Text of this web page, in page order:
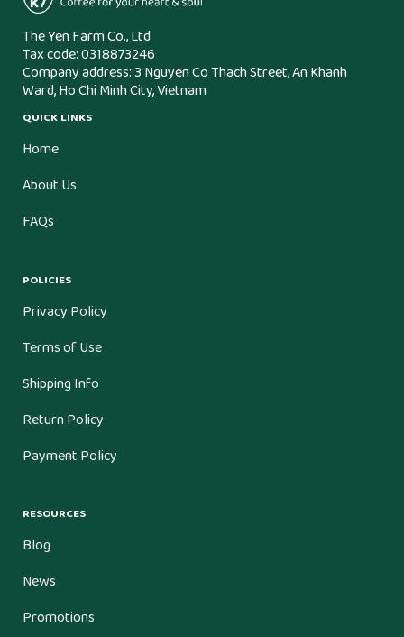
The Yen Farm Co., Ltd
Tax code: 0318873246
Company address: 3 Nguyen Co Thach Street, An Khanh
Ward, Ho Chi Minh City, Vietnam
QUICK LINKS
Home
About Us
FAQs
POLICIES
Privacy Policy
Terms of Use
Shipping Info
Return Policy
Payment Policy
RESOURCES
Blog
News
Promotions